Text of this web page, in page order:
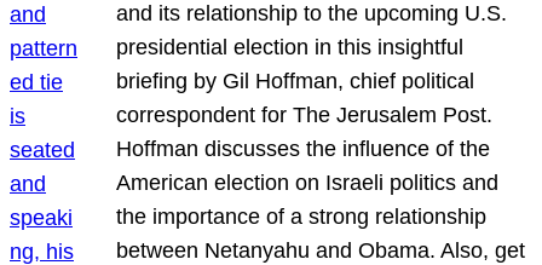
and its relationship to the upcoming U.S.
presidential election in this insightful
briefing by Gil Hoffman, chief political
correspondent for The Jerusalem Post.
Hoffman discusses the influence of the
American election on Israeli politics and
the importance of a strong relationship
between Netanyahu and Obama. Also, get